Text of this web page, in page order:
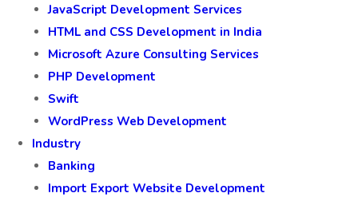
JavaScript Development Services
HTML and CSS Development in India
Microsoft Azure Consulting Services
PHP Development
Swift
WordPress Web Development
Industry
Banking
Import Export Website Development